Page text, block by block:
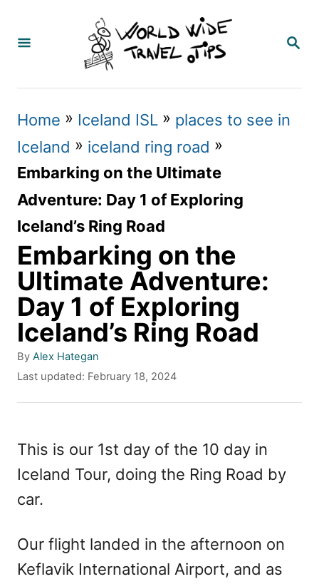
S
R
H
Home » Iceland ISL » places to see in
Iceland » iceland ring road »
Embarking on the Ultimate
Adventure: Day 1 of Exploring
Iceland’s Ring Road
Embarking on the
Ultimate Adventure:
Day 1 of Exploring
Iceland’s Ring Road
By A
u
h
Alex Hategan
P
e
d
o
Last updated: February 18, 2024
This is our 1st day of the 10 day in
Iceland Tour, doing the Ring Road by
car.
Our flight landed in the afternoon on
Keflavik International Airport, and as